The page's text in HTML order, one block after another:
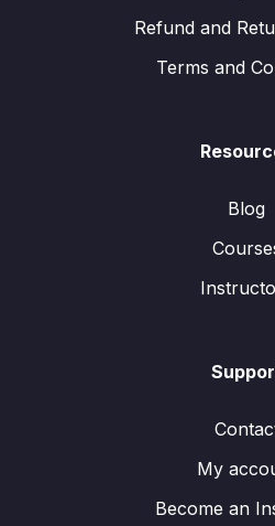
Refund and
Terms and
Blog
My
Become an